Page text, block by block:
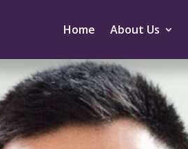
Home About Us